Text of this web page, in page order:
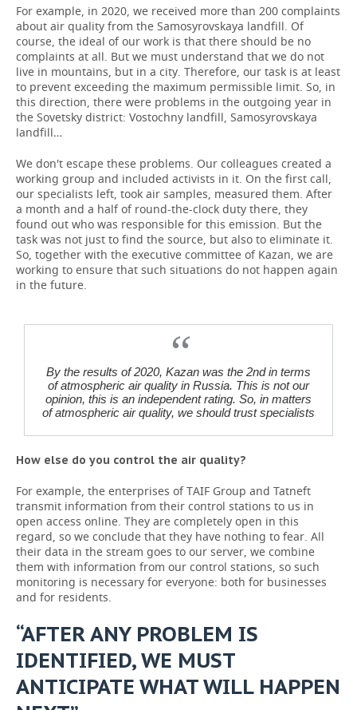
For example, in 2020, we received more than 200 complaints
about air quality from the Samosyrovskaya landfill. Of
course, the ideal of our work is that there should be no
complaints at all. But we must understand that we do not
live in mountains, but in a city. Therefore, our task is at least
to prevent exceeding the maximum permissible limit. So, in
this direction, there were problems in the outgoing year in
the Sovetsky district: Vostochny landfill, Samosyrovskaya
landfill…
We don't escape these problems. Our colleagues created a
working group and included activists in it. On the first call,
our specialists left, took air samples, measured them. After
a month and a half of round-the-clock duty there, they
found out who was responsible for this emission. But the
task was not just to find the source, but also to eliminate it.
So, together with the executive committee of Kazan, we are
working to ensure that such situations do not happen again
in the future.
By the results of 2020, Kazan was the 2nd in terms
of atmospheric air quality in Russia. This is not our
opinion, this is an independent rating. So, in matters
of atmospheric air quality, we should trust specialists
How else do you control the air quality?
For example, the enterprises of TAIF Group and Tatneft
transmit information from their control stations to us in
open access online. They are completely open in this
regard, so we conclude that they have nothing to fear. All
their data in the stream goes to our server, we combine
them with information from our control stations, so such
monitoring is necessary for everyone: both for businesses
and for residents.
“AFTER ANY PROBLEM IS
IDENTIFIED, WE MUST
ANTICIPATE WHAT WILL HAPPEN